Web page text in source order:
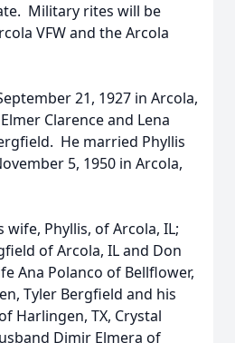
Military rites will be
VFW and the Arcola
21, 1927 in Arcola,
Clarence and Lena
He married Phyllis
5, 1950 in Arcola,
wife, Phyllis, of Arcola, IL;
of Arcola, IL and Don
Ana Polanco of Bellflower,
Tyler Bergfield and his
Harlingen, TX, Crystal
Djmir Elmera of